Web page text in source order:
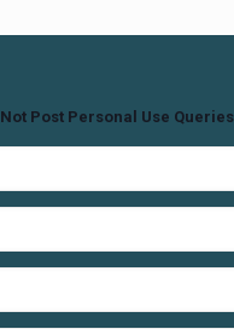
Post Personal Use Queries